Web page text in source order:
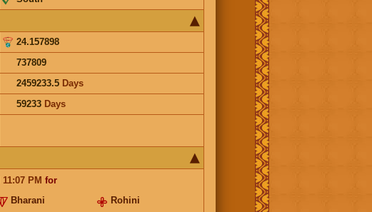
24.157898
737809
2459233.5 Days
59233 Days
11:07 PM for
Bharani Rohini